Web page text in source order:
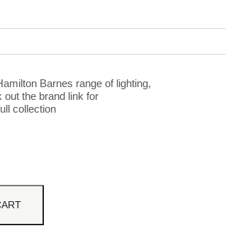
Barnes range of lighting,
out the brand link for
collection